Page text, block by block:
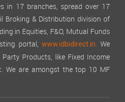
in 17 branches, spread over 17
Broking & Distribution division of
in Equities, F&O, Mutual Funds
portal,www.idbidirect.in. We
Products, like Fixed Income
We are amongst the top 10 MF